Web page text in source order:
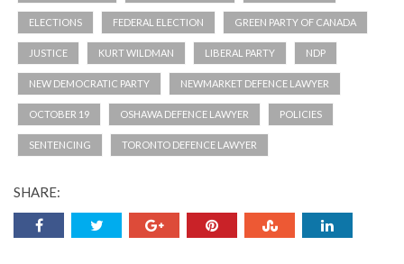
ELECTIONS FEDERAL ELECTION GREEN PARTY OF CANADA
JUSTICE KURT WILDMAN LIBERAL PARTY NDP
NEW DEMOCRATIC PARTY NEWMARKET DEFENCE LAWYER
OCTOBER 19 OSHAWA DEFENCE LAWYER POLICIES
SENTENCING TORONTO DEFENCE LAWYER
SHARE: